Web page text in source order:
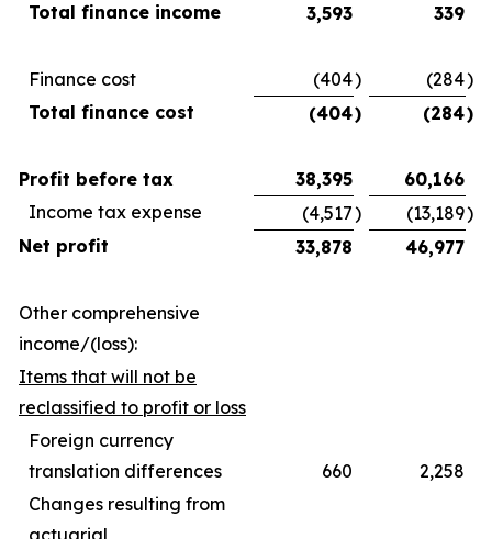
Total finance income
3,593 339
Finance cost (404) (284)
Total finance cost
(404) (284)
Profit before tax 38,395
60,166
Income tax expense
(4,517) (13,189)
Net profit
33,878 46,977
Other comprehensive
income/(loss):
Items that will not be
reclassified to profit or loss
Foreign currency
translation differences
660
2,258
Changes resulting from
actuarial